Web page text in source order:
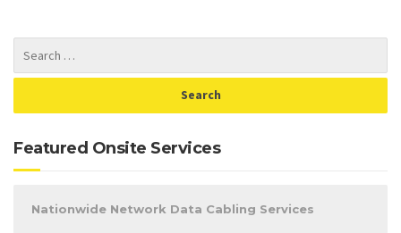
Featured Onsite Services
Nationwide Network Data Cabling Services